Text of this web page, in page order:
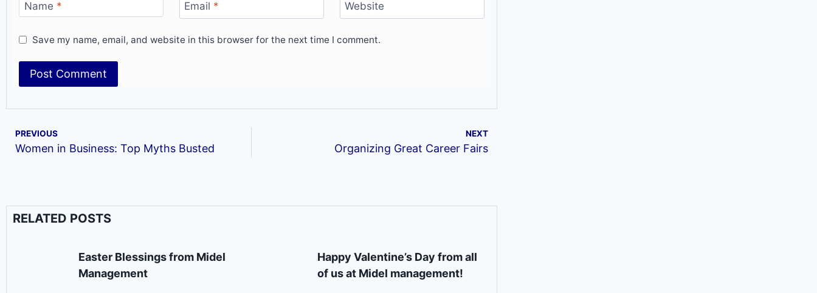
Name * Email * Website
Save my name, email, and website in this browser for the next time I comment.
PREVIOUS
Women in Business: Top Myths Busted
NEXT
Organizing Great Career Fairs
RELATED POSTS
Easter Blessings from Midel
Management
Happy Valentine’s Day from all
of us at Midel management!